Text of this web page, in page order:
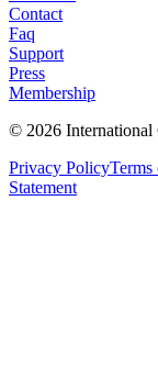
Contact
Faq
Support
Press
Membership
© 2026
Privacy PolicyTerms
Statement